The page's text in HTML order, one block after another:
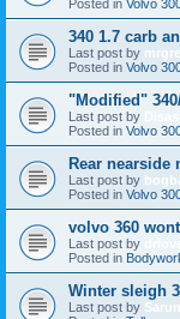
Posted in Volvo
340 1.7 carb
Last post by
Posted in Volvo
"Modified"
Last post by
Posted in Volvo
Rear nearside
Last post by
Posted in Volvo
volvo 360
Last post by
Posted in
Winter sleigh
Last post by